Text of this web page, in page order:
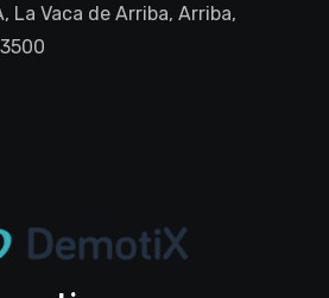
La Vaca de Arriba, Arriba,